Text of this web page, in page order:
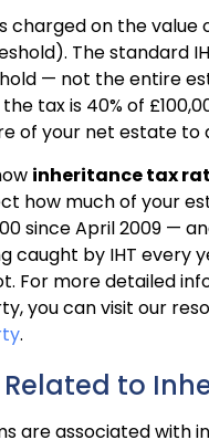
charged on the
The standard
— not the entire
tax is 40% of
of your net estate to
inheritance tax
how much of your
since April 2009 —
caught by IHT every
For more detailed
you can visit our
.
Related to
are associated with